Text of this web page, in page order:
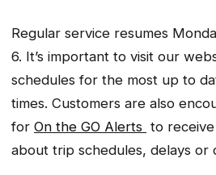
Regular service resumes
6. It’s important to visit our
schedules for the most up to
times. Customers are also
for On the GO Alerts to
about trip schedules, delays or